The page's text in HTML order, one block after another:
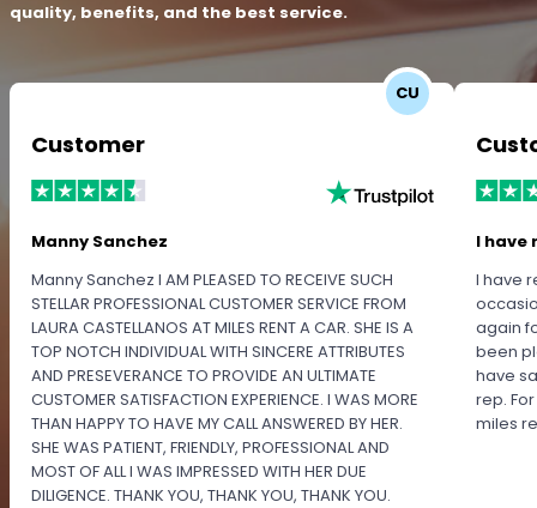
quality, benefits, and the best service.
CU
Customer
Manny Sanchez
Manny Sanchez I AM PLEASED TO RECEIVE SUCH
STELLAR PROFESSIONAL CUSTOMER SERVICE FROM
LAURA CASTELLANOS AT MILES RENT A CAR. SHE IS A
TOP NOTCH INDIVIDUAL WITH SINCERE ATTRIBUTES
AND PRESEVERANCE TO PROVIDE AN ULTIMATE
CUSTOMER SATISFACTION EXPERIENCE. I WAS MORE
THAN HAPPY TO HAVE MY CALL ANSWERED BY HER.
SHE WAS PATIENT, FRIENDLY, PROFESSIONAL AND
MOST OF ALL I WAS IMPRESSED WITH HER DUE
DILIGENCE. THANK YOU, THANK YOU, THANK YOU.
I have
I have
again
been
have
rep.
miles